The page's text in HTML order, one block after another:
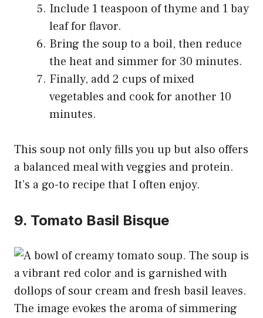
Include 1 teaspoon of thyme and 1 bay
leaf for flavor.
Bring the soup to a boil, then reduce
the heat and simmer for 30 minutes.
Finally, add 2 cups of mixed
vegetables and cook for another 10
minutes.
This soup not only fills you up but also offers
a balanced meal with veggies and protein.
It’s a go-to recipe that I often enjoy.
9. Tomato Basil Bisque